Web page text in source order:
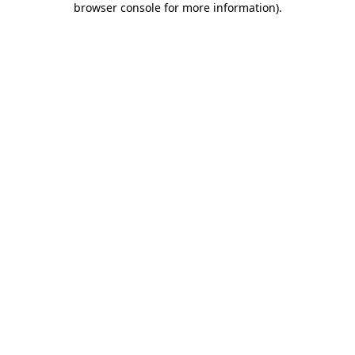
browser console for more information).